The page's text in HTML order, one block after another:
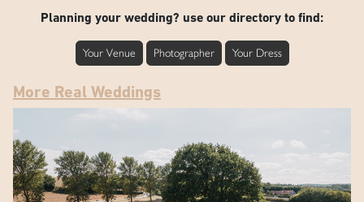
Planning your wedding? use our directory to find:
Your Venue Photographer Your Dress
More Real Weddings